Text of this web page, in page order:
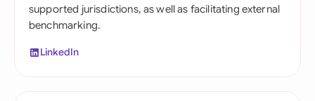
supported jurisdictions, as well as facilitating external
benchmarking.
LinkedIn